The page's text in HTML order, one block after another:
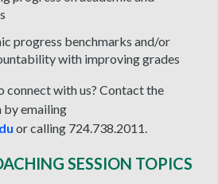
progress benchmarks and/or
with improving grades
connect with us? Contact the
by emailing
or calling 724.738.2011.
SESSION TOPICS